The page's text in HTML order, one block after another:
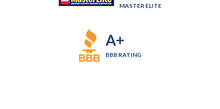
MASTER ELITE
A+
BBB RATING